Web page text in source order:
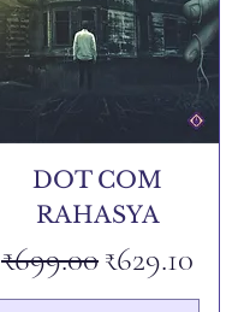
DOT COM
RAHASYA
Regular Price
₹699.00Sale Price
₹629.10